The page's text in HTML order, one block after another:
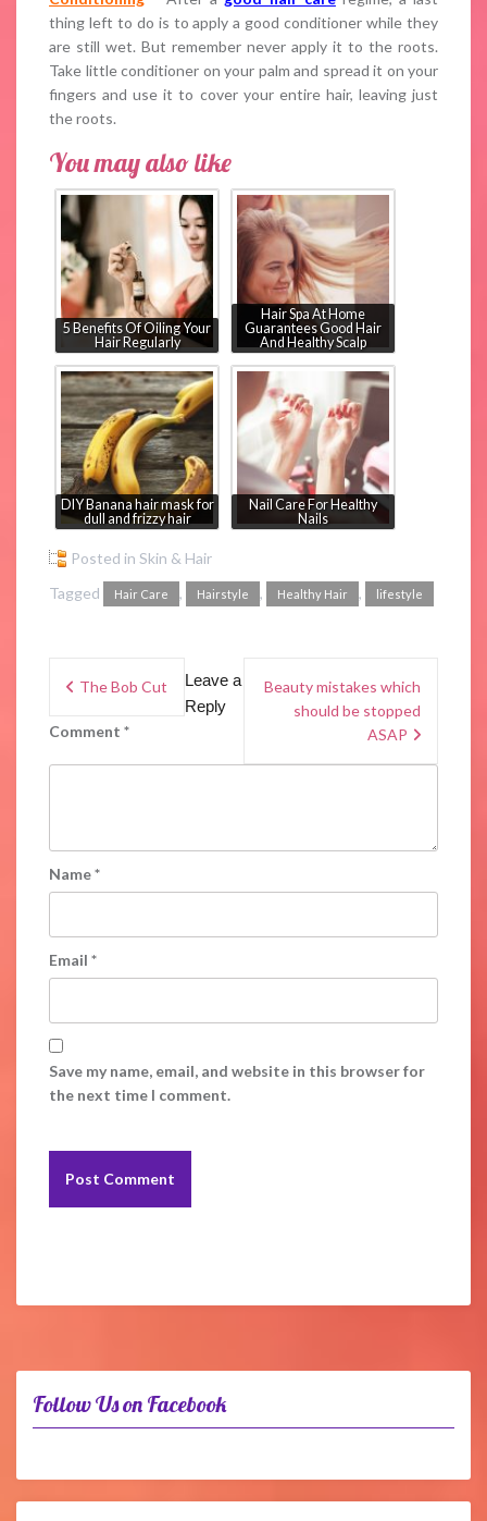
thing left to do is to apply a good conditioner while they
are still wet. But remember never apply it to the roots.
Take little conditioner on your palm and spread it on your
fingers and use it to cover your entire hair, leaving just
the roots.
You may also like
5 Benefits Of Oiling Your
Hair Regularly
Hair Spa At Home
Guarantees Good Hair
And Healthy Scalp
DIY Banana hair mask for
dull and frizzy hair
Nail Care For Healthy
Nails
Posted in Skin & Hair
Tagged
Hair Care , Hairstyle , Healthy Hair , lifestyle
The Bob Cut
Beauty mistakes which
should be stopped
ASAP
Leave a
Reply
Comment *
Name*
Email *
Save my name, email, and website in this browser for
the next time I comment.
Follow Us on Facebook